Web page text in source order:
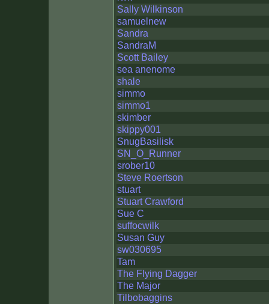
Sally Wilkinson
samuelnew
Sandra
SandraM
Scott Bailey
sea anenome
shale
simmo
simmo1
skimber
skippy001
SnugBasilisk
SN_O_Runner
srober10
Steve Roertson
stuart
Stuart Crawford
Sue C
suffocwilk
Susan Guy
sw030695
Tam
The Flying Dagger
The Major
Tilbobaggins